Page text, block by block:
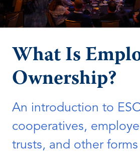
What Is
Ownership?
An introduction to
cooperatives,
trusts, and other